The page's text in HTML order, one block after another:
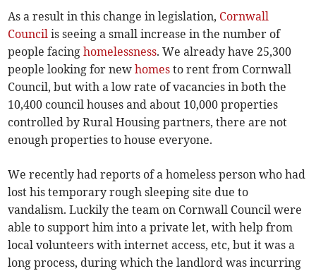
As a result in this change in legislation, Cornwall
Council is seeing a small increase in the number of
people facinghomelessness. We already have 25,300
people looking for newhomes to rent from Cornwall
Council, but with a low rate of vacancies in both the
10,400 council houses and about 10,000 properties
controlled by Rural Housing partners, there are not
enough properties to house everyone.
We recently had reports of a homeless person who had
lost his temporary rough sleeping site due to
vandalism. Luckily the team on Cornwall Council were
able to support him into a private let, with help from
local volunteers with internet access, etc, but it was a
long process, during which the landlord was incurring